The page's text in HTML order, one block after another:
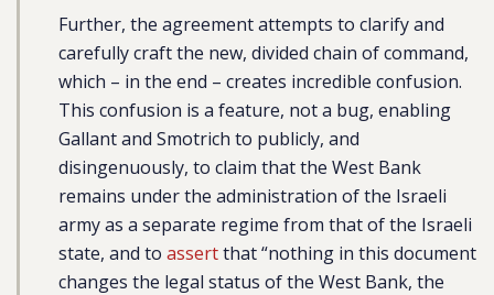
Further, the agreement attempts to clarify and
carefully craft the new, divided chain of command,
which – in the end – creates incredible confusion.
This confusion is a feature, not a bug, enabling
Gallant and Smotrich to publicly, and
disingenuously, to claim that the West Bank
remains under the administration of the Israeli
army as a separate regime from that of the Israeli
state, and to assertthat “nothing in this document
changes the legal status of the West Bank, the